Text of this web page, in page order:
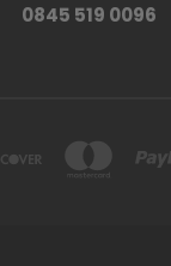
0845 519 0096